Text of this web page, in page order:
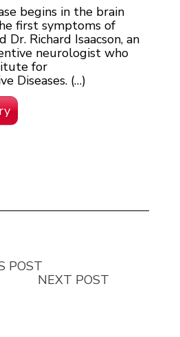
begins in the brain
first symptoms of
Dr. Richard Isaacson, an
neurologist who
for
Diseases. (…)
POST
NEXT POST